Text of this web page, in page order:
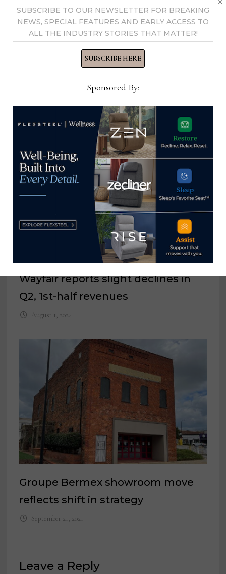
A.R.T. promotes Foy, Tsai
March 2, 2021
Wayfair reports slight declines in
Q2, 1st-half revenues
August 1, 2024
Groupe Bermex showroom move
reflects shift in strategy
September 21, 2021
Leave a Reply
SUBSCRIBE TO OUR NEWSLETTER FOR BREAKING
NEWS, SPECIAL FEATURES AND EARLY ACCESS TO
ALL THE INDUSTRY STORIES THAT MATTER!
SUBSCRIBE HERE
Sponsored By: